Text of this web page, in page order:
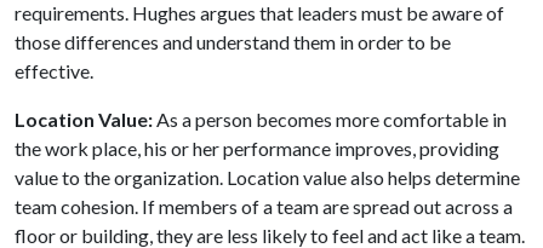
requirements. Hughes argues that leaders must be aware of
those differences and understand them in order to be
effective.
Location Value:As a person becomes more comfortable in
the work place, his or her performance improves, providing
value to the organization. Location value also helps determine
team cohesion. If members of a team are spread out across a
floor or building, they are less likely to feel and act like a team.